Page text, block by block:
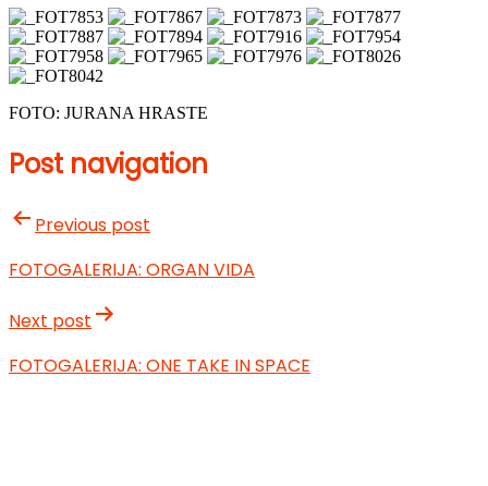
FOTO: JURANA HRASTE
Post navigation
Previous post
FOTOGALERIJA: ORGAN VIDA
Next post
FOTOGALERIJA: ONE TAKE IN SPACE